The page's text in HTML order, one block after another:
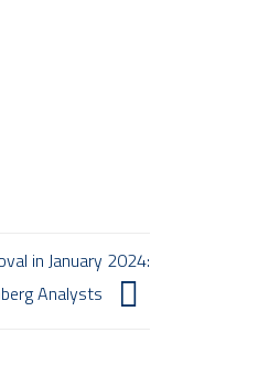
in January 2024:
Analysts